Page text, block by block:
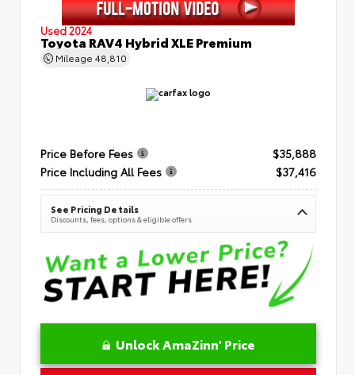
Used 2024
Toyota RAV4 Hybrid XLE Premium
Mileage 48,810
Price Before Fees
$35,888
Price Including All Fees
$37,416
See Pricing Details
Discounts, fees, options & eligible offers
Unlock AmaZinn' Price